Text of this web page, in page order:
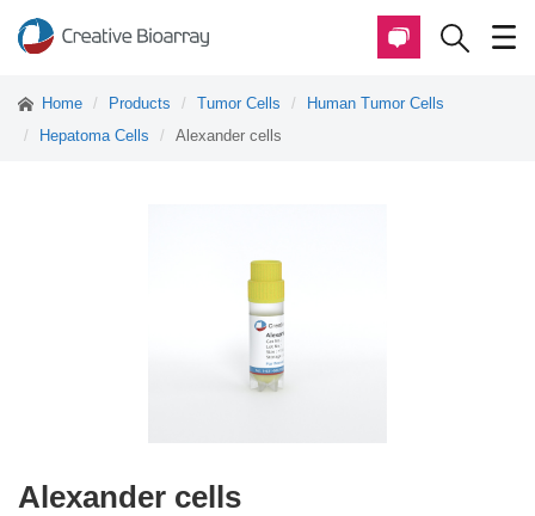
Home Products Tumor Cells
Human Tumor Cells
Hepatoma Cells
Alexander cells
Alexander cells